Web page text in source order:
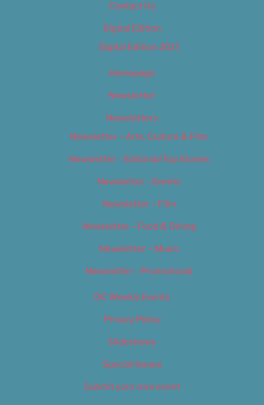
Contact Us
Digital Edition
Digital Edition 2017
Homepage
Newsletter
Newsletters
Newsletter – Arts, Culture & Film
Newsletter – Editorial/Top Stories
Newsletter – Events
Newsletter – Film
Newsletter – Food & Dining
Newsletter – Music
Newsletter – Promotional
OC Weekly Events
Privacy Policy
Slideshows
Special Issues
Submit your own event